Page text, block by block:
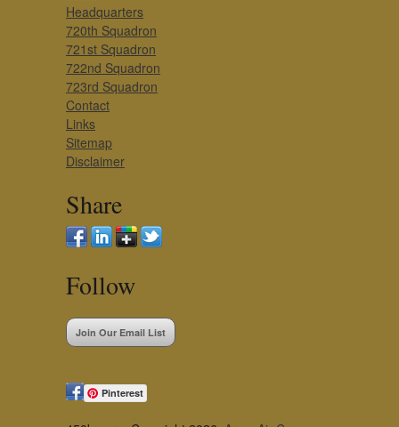
Headquarters
720th Squadron
721st Squadron
722nd Squadron
723rd Squadron
Contact
Links
Sitemap
Disclaimer
Share
Follow
Join Our Email List
Pinterest